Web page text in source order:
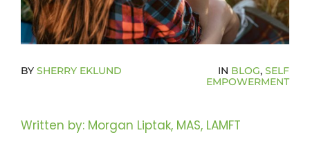
Become A Community Impact Partner
BY SHERRY EKLUND IN BLOG, SELF
EMPOWERMENT
Written by: Morgan Liptak, MAS, LAMFT